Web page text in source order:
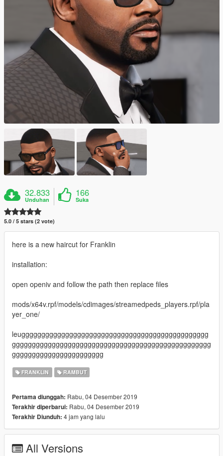
32.833
Unduhan
166
Suka
5.0 / 5 stars (2 vote)
here is a new haircut for Franklin
installation:
open openiv and follow the path then replace files
mods/x64v.rpf/models/cdimages/streamedpeds_players.rpf/pla
yer_one/
leuggggggggggggggggggggggggggggggggggggggggggggggg
gggggggggggggggggggggggggggggggggggggggggggggggggg
ggggggggggggggggggggggg
FRANKLIN RAMBUT
Pertama diunggah: Rabu, 04 Desember 2019
Terakhir diperbarui: Rabu, 04 Desember 2019
Terakhir Diunduh: 4 jam yang lalu
All Versions